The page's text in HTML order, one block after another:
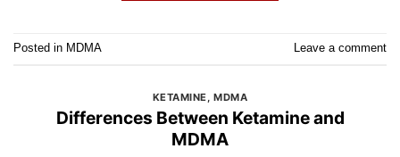
Posted in MDMA Leave a comment
KETAMINE ,MDMA
Differences Between Ketamine and
MDMA